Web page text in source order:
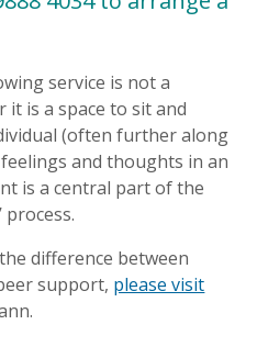
service is not a
it is a space to sit and
(often further along
and thoughts in an
is a central part of the
process.
difference between
support, please visit